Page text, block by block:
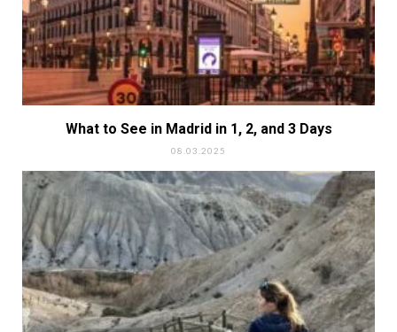
What to See in Madrid in 1, 2, and 3 Days
08.03.2025